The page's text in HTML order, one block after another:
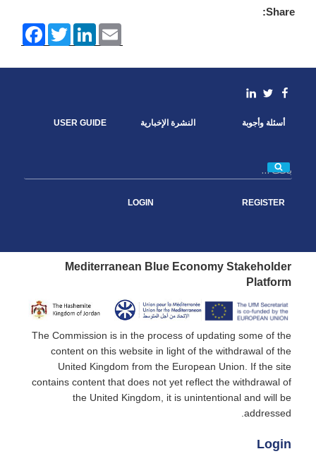
Share:
F
a
T
w
L
E
m
Facebook
Twitter
linkedin
أسئلة وأجوبة النشرة الإخبارية USER GUIDE
بحث
REGISTER
LOGIN
Mediterranean Blue Economy Stakeholder
Platform
The Commission is in the process of updating some of the
content on this website in light of the withdrawal of the
United Kingdom from the European Union. If the site
contains content that does not yet reflect the withdrawal of
the United Kingdom, it is unintentional and will be
addressed.
Login